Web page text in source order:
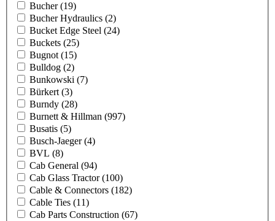
Bucher(19)
Bucher Hydraulics (2)
Bucket Edge Steel (24)
Buckets (25)
Bugnot (15)
Bulldog (2)
Bunkowski (7)
Bürkert (3)
Burndy (28)
Burnett & Hillman (997)
Busatis (5)
Busch-Jaeger(4)
BVL (8)
Cab General (94)
Cab Glass Tractor(100)
Cable & Connectors (182)
Cable Ties (11)
Cab Parts Construction (67)